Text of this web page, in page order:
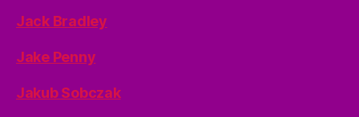
Jack Bradley
Jake Penny
Jakub Sobczak